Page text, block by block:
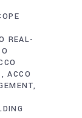
REAL-
ACCO